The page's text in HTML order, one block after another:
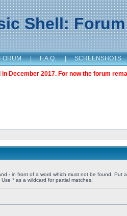
Shell: Forum
| F.A.Q. | SCREENSHOTS
December 2017. For now the forum
- in front of a word which must not be found. Put
* as a wildcard for partial matches.